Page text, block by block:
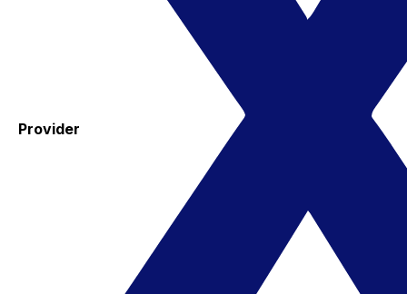
Provider